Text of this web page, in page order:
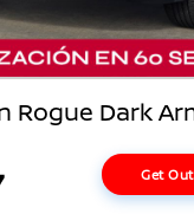
Rogue Dark
Get